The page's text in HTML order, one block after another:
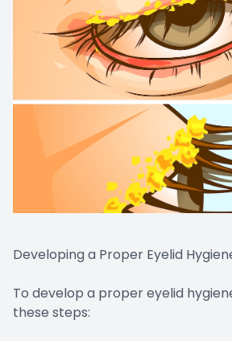
Developing a Proper Eyelid
To develop a proper eyelid
these steps: